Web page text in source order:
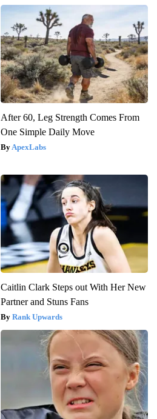
After 60, Leg Strength Comes From
One Simple Daily Move
ApexLabs
Caitlin Clark Steps out With Her New
Partner and Stuns Fans
Rank Upwards